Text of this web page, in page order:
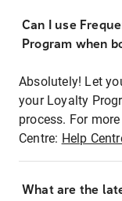
Can I use
Program when
Absolutely! Let
your Loyalty
process. For
Centre: Help
What are the